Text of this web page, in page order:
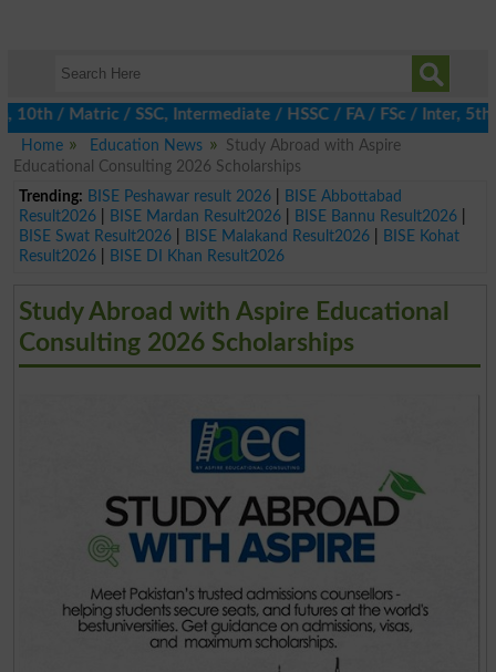
/ SSC, Intermediate / HSSC / FA / FSc / Inter, 5th /
Home
Education News
Study Abroad with Aspire
Educational Consulting 2026 Scholarships
Trending: BISE Peshawar result 2026|
BISE Abbottabad
Result2026| BISE Mardan Result2026| BISE Bannu Result2026|
BISE Swat Result2026| BISE Malakand Result2026|
BISE Kohat
Result2026| BISE DI Khan Result2026
Study Abroad with Aspire Educational
Consulting 2026 Scholarships